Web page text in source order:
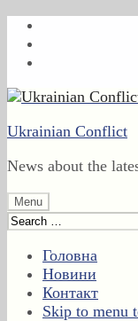
content
footer
Ukrainian Conflict
News about the
Menu
Search
Головна
Новини
Контакт
Skip to menu